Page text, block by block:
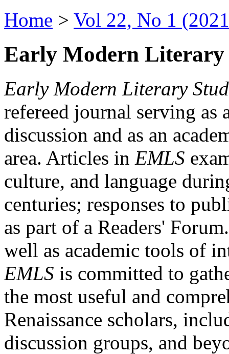
Home > Vol 22, No 1
Early Modern Literary
Early Modern Literary
refereed journal serving as
discussion and as an
area. Articles in EMLS
culture, and language
centuries; responses to
as part of a Readers'
well as academic tools of
EMLS is committed to
the most useful and
Renaissance scholars,
discussion groups, and